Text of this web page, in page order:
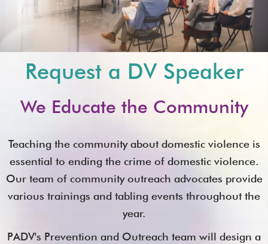
Request a DV Speaker
We Educate the Community
Teaching the community about domestic violence is
essential to ending the crime of domestic violence.
Our team of community outreach advocates provide
various trainings and tabling events throughout the
year.
PADV's Prevention and Outreach team will design a